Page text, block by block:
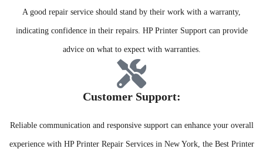
A good repair service should stand by their work with a warranty,
indicating confidence in their repairs. HP Printer Support can provide
advice on what to expect with warranties.
Customer Support:​
Reliable communication and responsive support can enhance your overall
experience with HP Printer Repair Services in New York, the Best Printer